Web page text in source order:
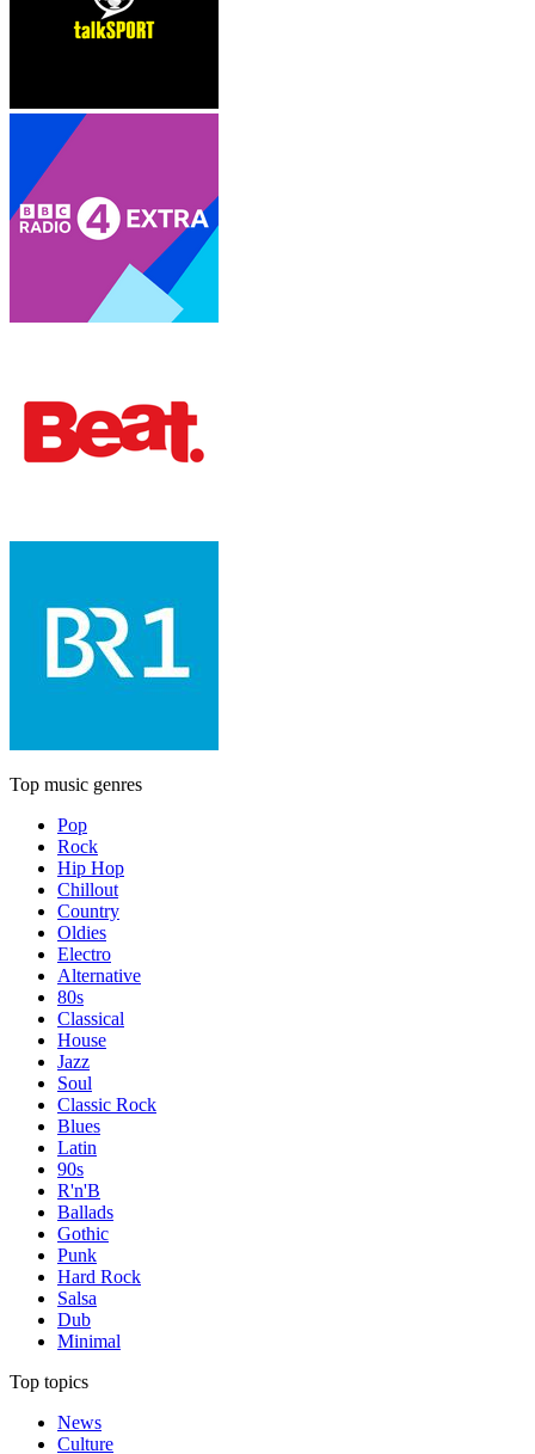
Top music genres
Pop
Rock
Hip Hop
Chillout
Country
Oldies
Electro
Alternative
80s
Classical
House
Jazz
Soul
Classic Rock
Blues
Latin
90s
R'n'B
Ballads
Gothic
Punk
Hard Rock
Salsa
Dub
Minimal
Top topics
News
Culture